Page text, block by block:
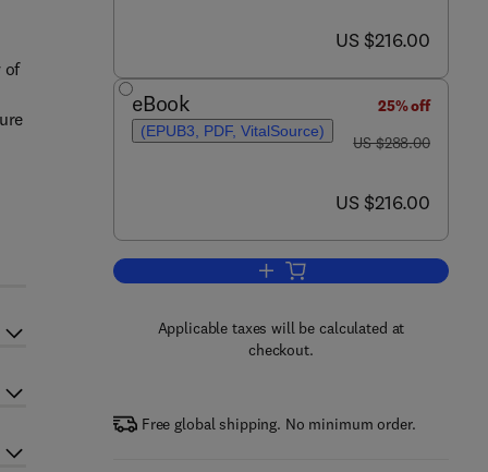
now US $216.00
US $216.00
eBook
(EPUB3, PDF, VitalSource)
25% off
was US $288.00
US $288.00
now US $216.00
US $216.00
Add to cart, Brain Research in
Applicable taxes will be calculated at
checkout.
Free global shipping. No minimum order.
of